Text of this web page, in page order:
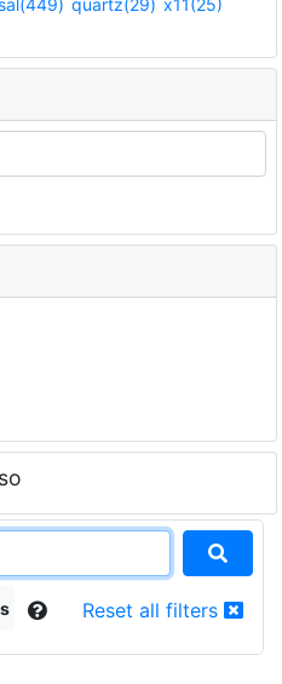
quartz(29) x11(25)
Reset all filters